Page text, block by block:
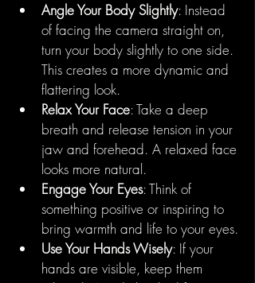
Angle Your Body Slightly: Instead
of facing the camera straight on,
turn your body slightly to one side.
This creates a more dynamic and
flattering look.
Relax Your Face: Take a deep
breath and release tension in your
jaw and forehead. A relaxed face
looks more natural.
Engage Your Eyes: Think of
something positive or inspiring to
bring warmth and life to your eyes.
Use Your Hands Wisely: If your
hands are visible, keep them